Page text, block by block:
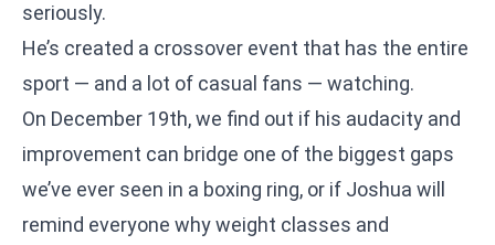
seriously.
He’s created a crossover event that has the entire
sport — and a lot of casual fans — watching.
On December 19th, we find out if his audacity and
improvement can bridge one of the biggest gaps
we’ve ever seen in a boxing ring, or if Joshua will
remind everyone why weight classes and